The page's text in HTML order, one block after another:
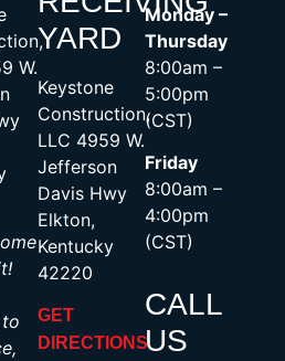
W.
YARD
Keystone
Construction,
LLC 4959 W.
Jefferson
Davis Hwy
Elkton,
Kentucky
42220
GET
DIRECTIONS
Monday –
Thursday
8:00am –
5:00pm
(CST)
Friday
8:00am –
4:00pm
(CST)
CALL
US